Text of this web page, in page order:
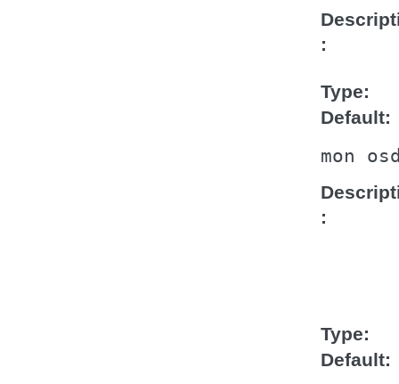
Type
Default
mon
Type
Default